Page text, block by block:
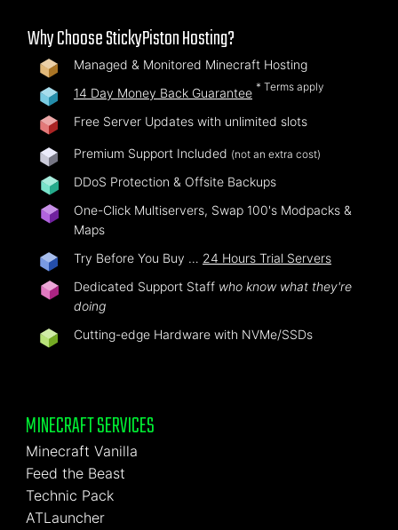
Why Choose StickyPiston Hosting?
Managed & Monitored Minecraft Hosting
14 Day Money Back Guarantee * Terms apply
Free Server Updates with unlimited slots
Premium Support Included (not an extra cost)
DDoS Protection & Offsite Backups
One-Click Multiservers, Swap 100's Modpacks &
Maps
Try Before You Buy … 24 Hours Trial Servers
Dedicated Support Staff who know what they're
doing
Cutting-edge Hardware with NVMe/SSDs
MINECRAFT SERVICES
Minecraft Vanilla
Feed the Beast
Technic Pack
ATLauncher